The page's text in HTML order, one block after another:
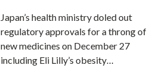
Japan’s health ministry doled out
regulatory approvals for a throng of
new medicines on December 27
including Eli Lilly’s obesity…